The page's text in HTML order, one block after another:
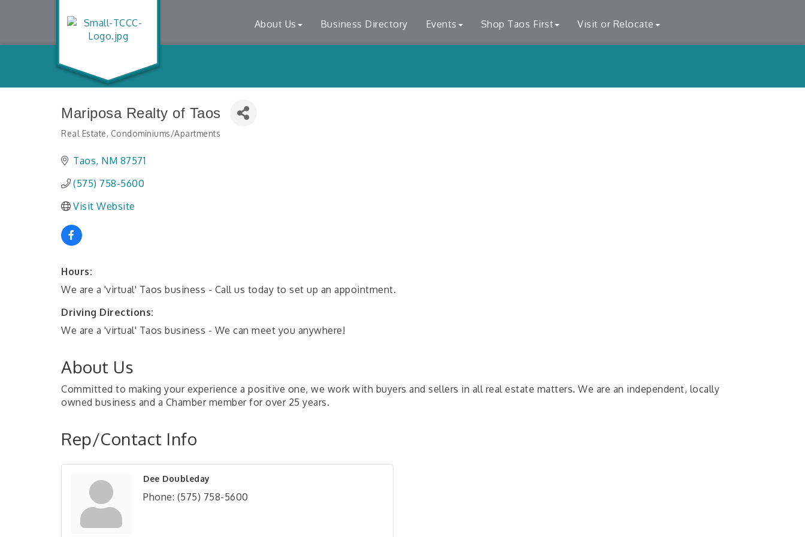
About Us Business Directory Events Shop Taos First Visit or Relocate
Mariposa Realty of Taos
Real Estate Condominiums/Apartments
Taos NM 87571
(575) 758-5600
Visit Website
Hours:
We are a 'virtual' Taos business - Call us today to set up an appointment.
Driving Directions:
We are a 'virtual' Taos business - We can meet you anywhere!
About Us
Committed to making your experience a positive one, we work with buyers and sellers in all real estate matters. We are an independent, locally
owned business and a Chamber member for over 25 years.
Rep/Contact Info
Dee Doubleday
Phone: (575) 758-5600